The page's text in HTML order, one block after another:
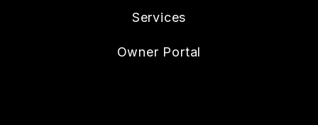
Services
Owner Portal